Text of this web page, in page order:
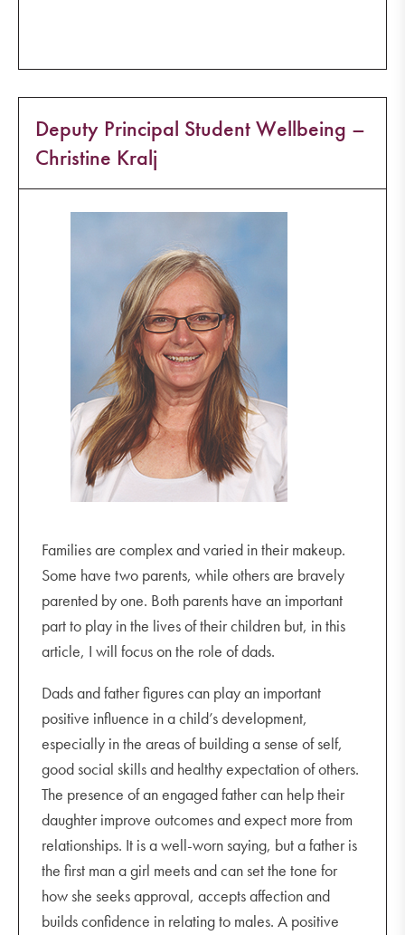
Deputy Principal Student Wellbeing –
Christine Kralj
Families are complex and varied in their makeup.
Some have two parents, while others are bravely
parented by one. Both parents have an important
part to play in the lives of their children but, in this
article, I will focus on the role of dads.
Dads and father figures can play an important
positive influence in a child’s development,
especially in the areas of building a sense of self,
good social skills and healthy expectation of others.
The presence of an engaged father can help their
daughter improve outcomes and expect more from
relationships. It is a well-worn saying, but a father is
the first man a girl meets and can set the tone for
how she seeks approval, accepts affection and
builds confidence in relating to males. A positive